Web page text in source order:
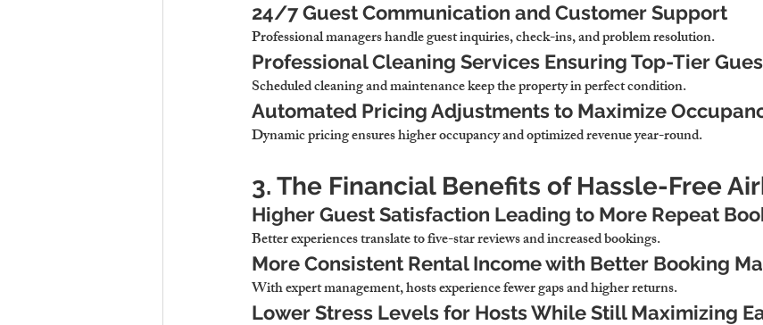
24/7 Guest Communication and Customer Support
Professional managers handle guest inquiries, check-ins, and problem resolution.
Professional Cleaning Services Ensuring Top-Tier
Scheduled cleaning and maintenance keep the property in perfect condition.
Automated Pricing Adjustments to Maximize
Dynamic pricing ensures higher occupancy and optimized revenue year-round.
3. The Financial Benefits of Hassle-Free
Higher Guest Satisfaction Leading to More Repeat
Better experiences translate to five-star reviews and increased bookings.
More Consistent Rental Income with Better Booking
With expert management, hosts experience fewer gaps and higher returns.
Lower Stress Levels for Hosts While Still Maximizing